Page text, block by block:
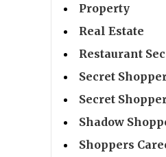
Property
Real Estate
Restaurant
Secret
Secret
Shadow
Shoppers